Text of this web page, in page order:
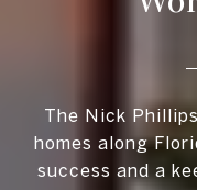
The Nick
homes along
success and a